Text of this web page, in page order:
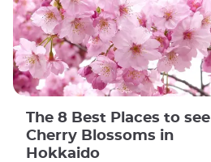
The 8 Best Places to see
Cherry Blossoms in
Hokkaido